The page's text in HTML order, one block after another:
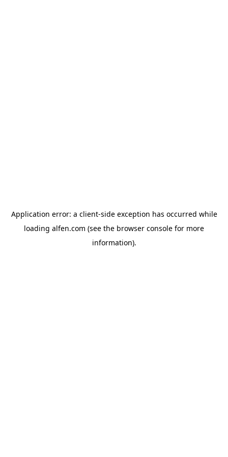
Application error: a client-side exception has occurred while
loading alfen.com (see the browser console for more
information).